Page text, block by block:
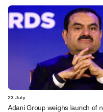
23 July
Adani Group weighs launch of